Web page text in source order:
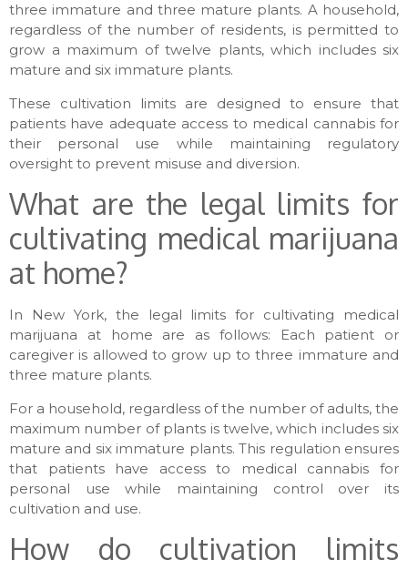
three immature and three mature plants. A household,
regardless of the number of residents, is permitted to
grow a maximum of twelve plants, which includes six
mature and six immature plants.
These cultivation limits are designed to ensure that
patients have adequate access to medical cannabis for
their personal use while maintaining regulatory
oversight to prevent misuse and diversion.
What are the legal limits for
cultivating medical marijuana
at home?
In New York, the legal limits for cultivating medical
marijuana at home are as follows: Each patient or
caregiver is allowed to grow up to three immature and
three mature plants.
For a household, regardless of the number of adults, the
maximum number of plants is twelve, which includes six
mature and six immature plants. This regulation ensures
that patients have access to medical cannabis for
personal use while maintaining control over its
cultivation and use.
How do cultivation limits